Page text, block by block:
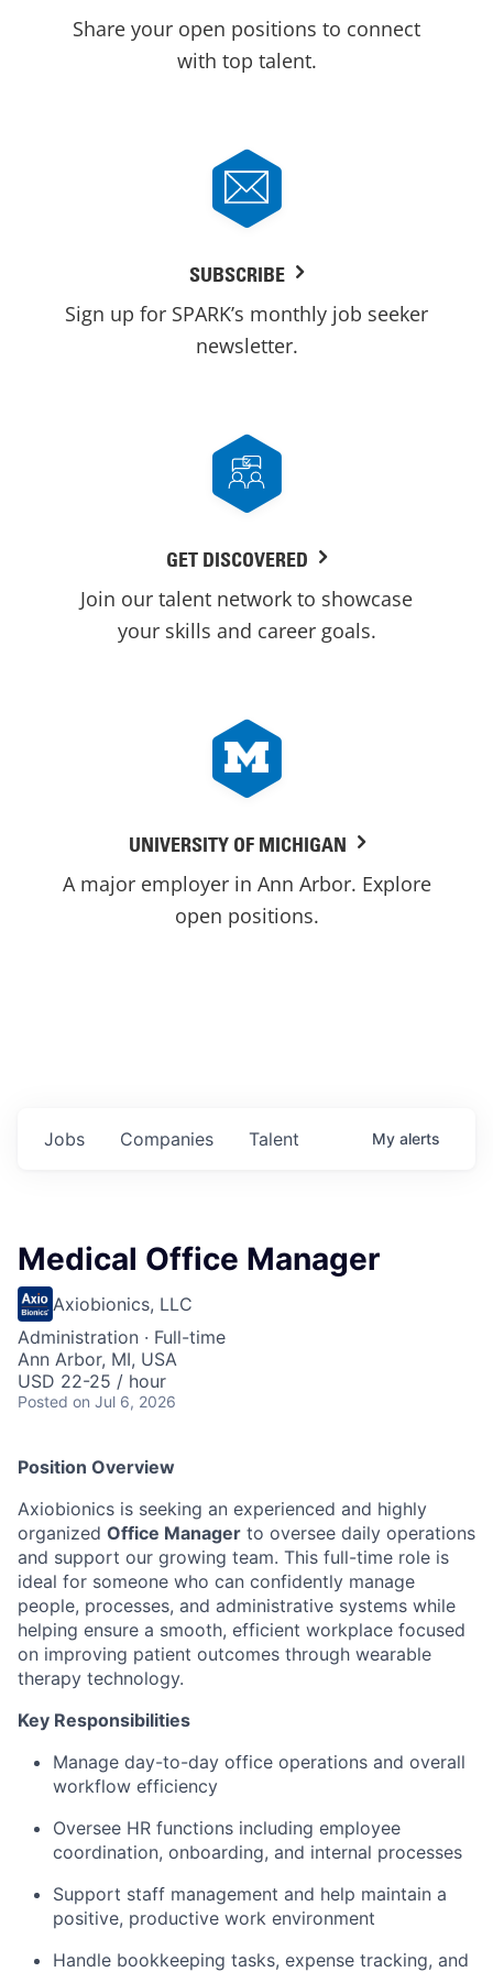
Share your open positions to connect
with top talent.
SUBSCRIBE
Sign up for SPARK’s monthly job seeker
newsletter.
GET DISCOVERED
Join our talent network to showcase
your skills and career goals.
UNIVERSITY OF MICHIGAN
A major employer in Ann Arbor. Explore
open positions.
Jobs Companies Talent My alerts
Medical Office Manager
Axiobionics, LLC
Administration · Full-time
Ann Arbor, MI, USA
USD 22-25 / hour
Posted on Jul 6, 2026
Position Overview
Axiobionics is seeking an experienced and highly
organized Office Manager to oversee daily operations
and support our growing team. This full-time role is
ideal for someone who can confidently manage
people, processes, and administrative systems while
helping ensure a smooth, efficient workplace focused
on improving patient outcomes through wearable
therapy technology.
Key Responsibilities
Manage day-to-day office operations and overall
workflow efficiency
Oversee HR functions including employee
coordination, onboarding, and internal processes
Support staff management and help maintain a
positive, productive work environment
Handle bookkeeping tasks, expense tracking, and